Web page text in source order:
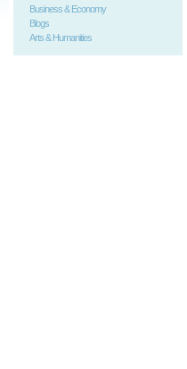
Business & Economy
Blogs
Arts & Humanities